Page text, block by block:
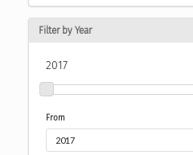
Filter by Year
2017
From